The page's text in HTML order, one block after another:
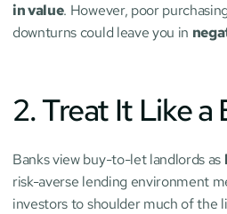
in value. However, poor
downturns could leave you in
2. Treat It Like a
Banks view buy-to-let landlords as
risk-averse lending environment
investors to shoulder much of the